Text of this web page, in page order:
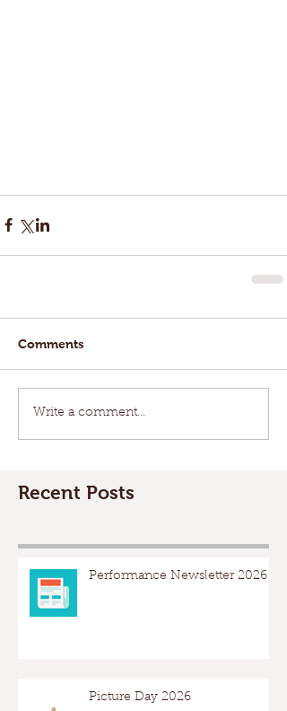
Comments
Write a comment...
Recent Posts
Performance Newsletter 2026
Picture Day 2026